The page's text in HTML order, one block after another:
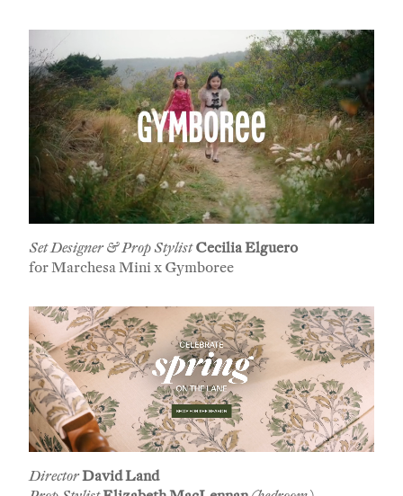
Set Designer & Prop Stylist Cecilia Elguero
for Marchesa Mini x Gymboree
DirectorDavid Land